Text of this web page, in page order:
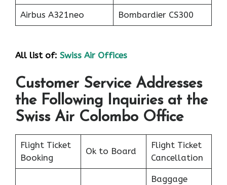
Airbus A321neo Bombardier CS300
All list of: Swiss Air Offices
Customer Service Addresses
the Following Inquiries at the
Swiss Air Colombo Office
Flight Ticket
Booking
Ok to Board
Flight Ticket
Cancellation
Baggage